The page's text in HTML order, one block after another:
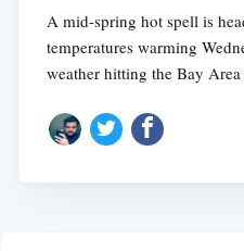
A mid-spring hot spell is
temperatures warming
weather hitting the Bay Area